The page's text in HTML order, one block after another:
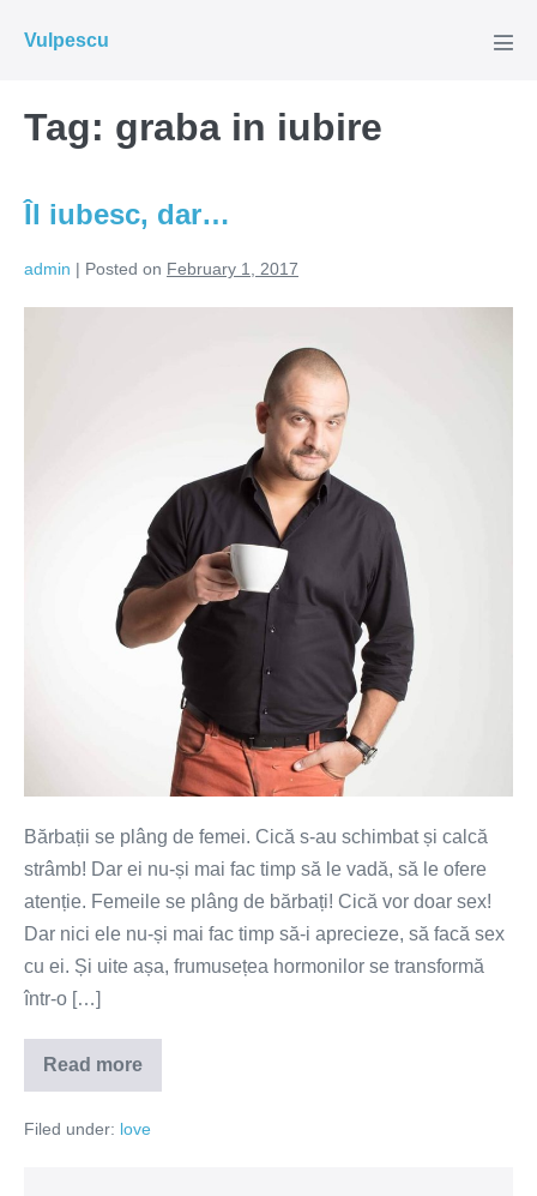
Vulpescu
Tag: graba in iubire
Îl iubesc, dar…
admin | Posted on February 1, 2017
Bărbații se plâng de femei. Cică s-au schimbat și calcă
strâmb! Dar ei nu-și mai fac timp să le vadă, să le ofere
atenție. Femeile se plâng de bărbați! Cică vor doar sex!
Dar nici ele nu-și mai fac timp să-i aprecieze, să facă sex
cu ei. Și uite așa, frumusețea hormonilor se transformă
într-o […]
Read more
Îl
iubesc,
Filed under: love